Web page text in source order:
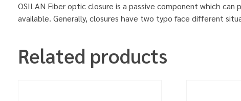
OSILAN Fiber optic closure is a passive component which
available. Generally, closures have two typo face different
Related products